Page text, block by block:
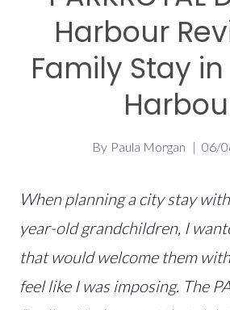
Harbour
Family Stay
By Paula Morgan 06/
When planning a city stay
year-old grandchildren, I
that would welcome them
feel like I was imposing. The